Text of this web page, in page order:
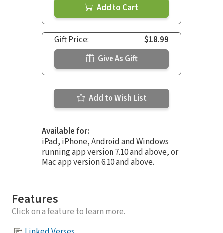
Add to Cart
Gift Price:
$18.99
Give As Gift
Add to Wish List
Available for:
iPad, iPhone, Android and Windows
running app version 7.10 and above, or
Mac app version 6.10 and above.
Features
Click on a feature to learn more.